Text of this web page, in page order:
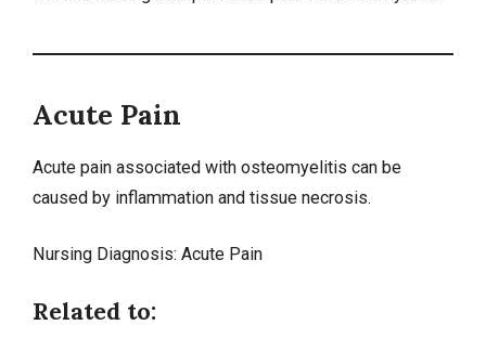
Acute Pain
Acute pain associated with osteomyelitis can be
caused by inflammation and tissue necrosis.
Nursing Diagnosis: Acute Pain
Related to: